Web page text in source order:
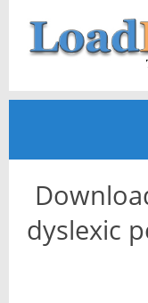
Home
TOP 10
dyslexic